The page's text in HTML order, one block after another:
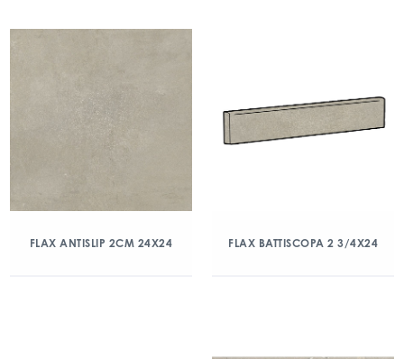
FLAX ANTISLIP 2CM 24X24 FLAX BATTISCOPA 2 3/4X24